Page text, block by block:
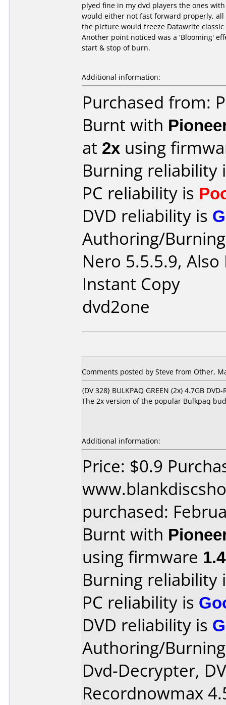
plyed fine in my dvd players the ones
would either not fast forward properly,
the picture would freeze Datawrite
Another point noticed was a 'Blooming'
start & stop of burn.
Additional information:
Purchased from:
Burnt with
at 2x using
Burning reliability
PC reliability is
DVD reliability is
Authoring/
Nero 5.5.5.9,
Instant Copy
dvd2one
Comments posted by Steve from Other,
{DV 328} BULKPAQ GREEN (2x) 4.7GB
The 2x version of the popular Bulkpaq
Additional information:
Price: $0.9
purchased:
Burnt with
using firmware
Burning reliability
PC reliability is
DVD reliability is
Authoring/
Dvd-Decrypter,
Recordnowmax